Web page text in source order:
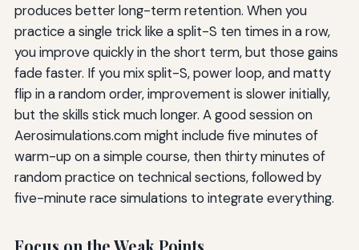
produces better long-term retention. When you
practice a single trick like a split-S ten times in a row,
you improve quickly in the short term, but those gains
fade faster. If you mix split-S, power loop, and matty
flip in a random order, improvement is slower initially,
but the skills stick much longer. A good session on
Aerosimulations.com might include five minutes of
warm-up on a simple course, then thirty minutes of
random practice on technical sections, followed by
five-minute race simulations to integrate everything.